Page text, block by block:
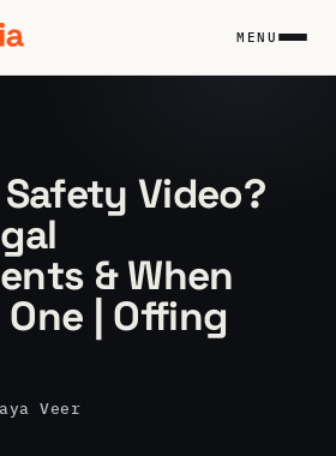
MENU
Video?
& When
| Offing
Veer